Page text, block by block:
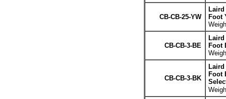
CB-CB-25-YW
Laird
Foot
CB-CB-3-BE
Laird
Foot
CB-CB-3-BK
Laird
Foot